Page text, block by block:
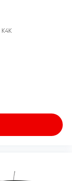
K4K